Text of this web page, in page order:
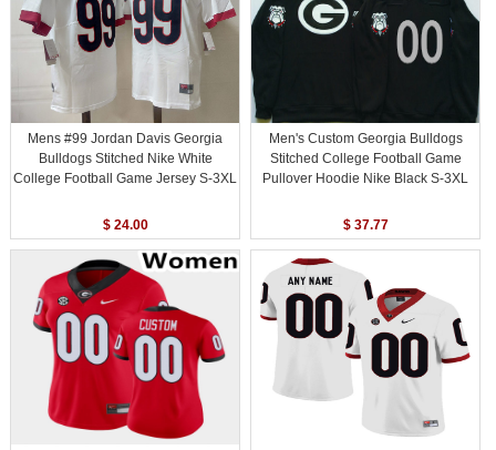
Mens #99 Jordan Davis Georgia
Bulldogs Stitched Nike White
College Football Game Jersey S-3XL
$ 24.00
Men's Custom Georgia Bulldogs
Stitched College Football Game
Pullover Hoodie Nike Black S-3XL
$ 37.77